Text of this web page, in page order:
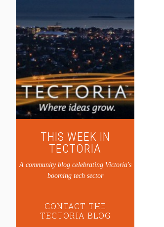
THIS WEEK IN
TECTORIA
A community blog celebrating Victoria's
booming tech sector
CONTACT THE
TECTORIA BLOG